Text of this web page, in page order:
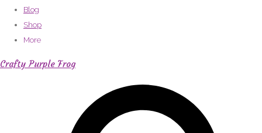
Blog
Shop
More
Crafty Purple Frog